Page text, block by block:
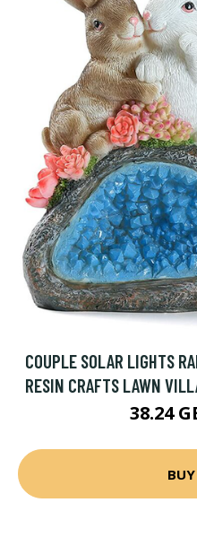
COUPLE SOLAR LIGHTS
RESIN CRAFTS LAWN
38.24